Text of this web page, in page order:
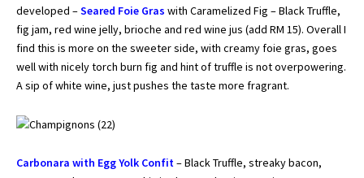
developed –Seared Foie Gras with Caramelized Fig – Black Truffle,
fig jam, red wine jelly, brioche and red wine jus (add RM 15). Overall I
find this is more on the sweeter side, with creamy foie gras, goes
well with nicely torch burn fig and hint of truffle is not overpowering.
A sip of white wine, just pushes the taste more fragrant.
Carbonara with Egg Yolk Confit– Black Truffle, streaky bacon,